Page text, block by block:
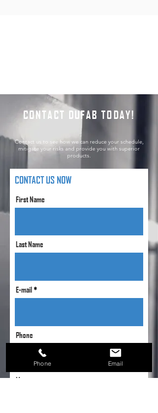
CONTACT DUFAB TODAY!
Contact us to see how we can reduce your schedule,
mitigate your risks and provide you with superior
products.
CONTACT US NOW
First Name
Last Name
E-mail
Phone
Message
Phone Email